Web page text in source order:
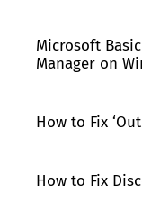
Microsoft
Manager on
How to Fix
How to Fix